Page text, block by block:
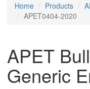
Home
Products
APET0404-2020
APET
Generic